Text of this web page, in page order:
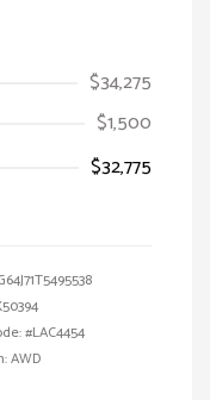
$34,275
$1,500
$32,775
#LAC4454
AWD